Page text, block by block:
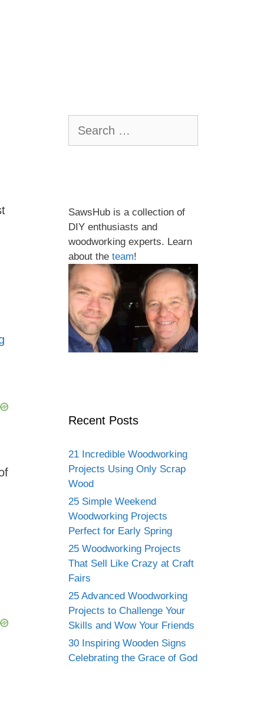
for:
SawsHub is a collection of
DIY enthusiasts and
woodworking experts. Learn
about the team!
Recent Posts
21 Incredible Woodworking
Projects Using Only Scrap
Wood
25 Simple Weekend
Woodworking Projects
Perfect for Early Spring
25 Woodworking Projects
That Sell Like Crazy at Craft
Fairs
25 Advanced Woodworking
Projects to Challenge Your
Skills and Wow Your Friends
30 Inspiring Wooden Signs
Celebrating the Grace of God